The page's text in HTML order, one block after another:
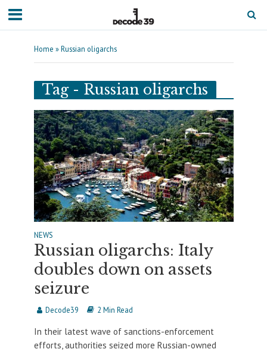
Home »Russian oligarchs
Tag - Russian oligarchs
NEWS
Russian oligarchs: Italy
doubles down on assets
seizure
Decode39 2 Min Read
In their latest wave of sanctions-enforcement
efforts, authorities seized more Russian-owned